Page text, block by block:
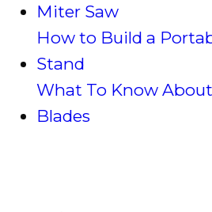
Miter Saw
How to Build a
Stand
What To Know
Blades